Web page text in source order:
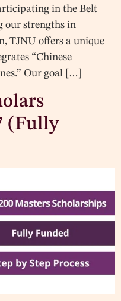
in the Belt
our strengths in
TJNU offers a unique
“Chinese
Our goal […]
(Fully